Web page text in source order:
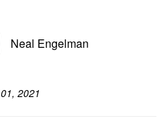
Neal Engelman
2021